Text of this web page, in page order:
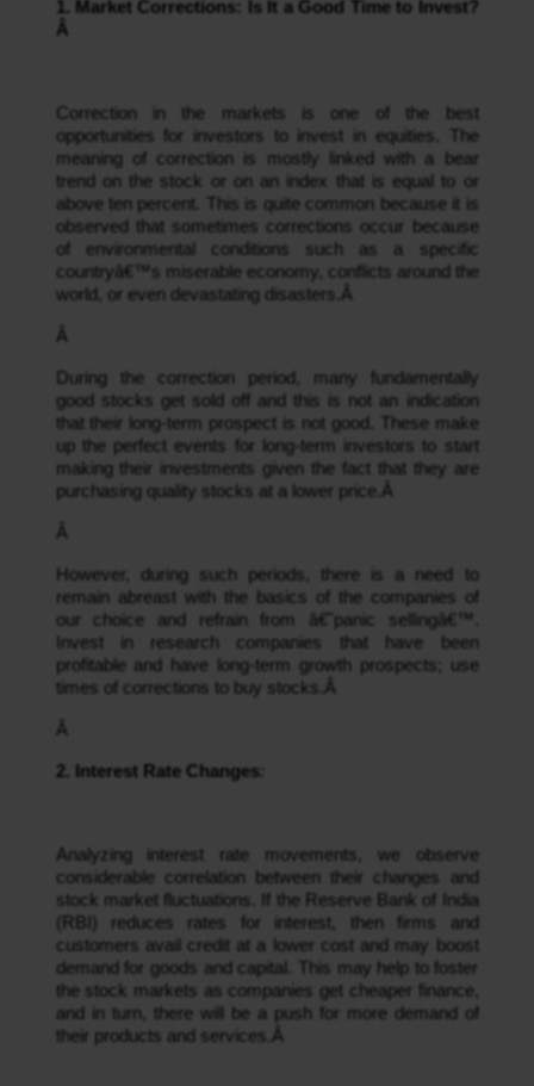
1. Market Corrections: Is It a Good Time to Invest?
Â
Correction in the markets is one of the best
opportunities for investors to invest in equities. The
meaning of correction is mostly linked with a bear
trend on the stock or on an index that is equal to or
above ten percent. This is quite common because it is
observed that sometimes corrections occur because
of environmental conditions such as a specific
countryâ€™s miserable economy, conflicts around the
world, or even devastating disasters.Â
Â
During the correction period, many fundamentally
good stocks get sold off and this is not an indication
that their long-term prospect is not good. These make
up the perfect events for long-term investors to start
making their investments given the fact that they are
purchasing quality stocks at a lower price.Â
Â
However, during such periods, there is a need to
remain abreast with the basics of the companies of
our choice and refrain from â€˜panic sellingâ€™.
Invest in research companies that have been
profitable and have long-term growth prospects; use
times of corrections to buy stocks.Â
Â
2. Interest Rate Changes:
Analyzing interest rate movements, we observe
considerable correlation between their changes and
stock market fluctuations. If the Reserve Bank of India
(RBI) reduces rates for interest, then firms and
customers avail credit at a lower cost and may boost
demand for goods and capital. This may help to foster
the stock markets as companies get cheaper finance,
and in turn, there will be a push for more demand of
their products and services.Â